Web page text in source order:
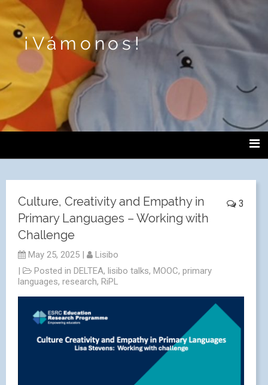
¡Vámonos!
3
Culture, Creativity and Empathy in
Primary Languages – Working with
Challenge
May 25, 2025 |
Lisibo
|
Posted in DELTEA, lisibo talks, MOOC, primary
languages, research, RiPL